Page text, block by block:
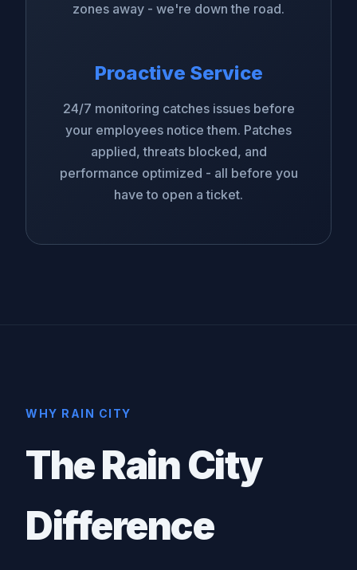
zones away - we're down the road.
Proactive Service
24/7 monitoring catches issues before
your employees notice them. Patches
applied, threats blocked, and
performance optimized - all before you
have to open a ticket.
WHY RAIN CITY
The Rain City
Difference